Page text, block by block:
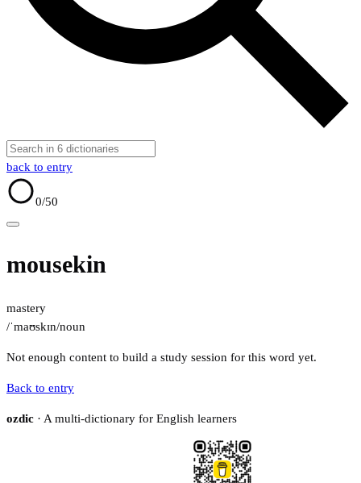
back to entry
0/50
mousekin
mastery
/ˈmaʊskɪn/noun
Not enough content to build a study session for this word yet.
Back to entry
ozdic · A multi-dictionary for English learners